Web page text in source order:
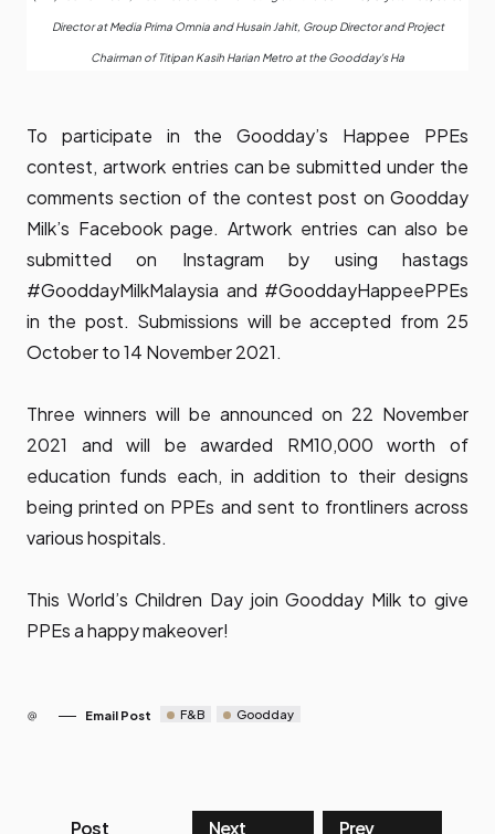
Director at Media Prima Omnia and Husain Jahit, Group Director and Project
Chairman of Titipan Kasih Harian Metro at the Goodday's Ha
To participate in the Goodday’s Happee PPEs
contest, artwork entries can be submitted under the
comments section of the contest post on Goodday
Milk’s Facebook page. Artwork entries can also be
submitted on Instagram by using hastags
#GooddayMilkMalaysia and #GooddayHappeePPEs
in the post. Submissions will be accepted from 25
October to 14 November 2021.
Three winners will be announced on 22 November
2021 and will be awarded RM10,000 worth of
education funds each, in addition to their designs
being printed on PPEs and sent to frontliners across
various hospitals.
This World’s Children Day join Goodday Milk to give
PPEs a happy makeover!
Email Post F&B Goodday
Post
Next
Prev